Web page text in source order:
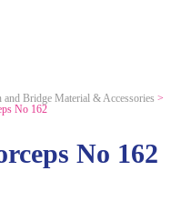
and Bridge Material & Accessories >
No 162
No 162